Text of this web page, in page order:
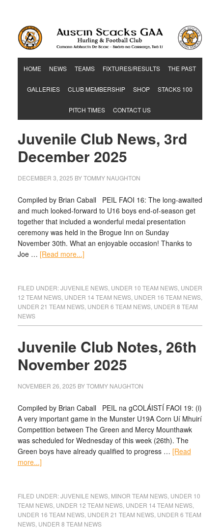
HOME NEWS TEAMS FIXTURES/RESULTS THE PAST
GALLERIES CLUB MEMBERSHIP SHOP STACKS 100
PITCH TIMES CONTACT US
Juvenile Club News, 3rd
December 2025
DECEMBER 3, 2025 BYTOMMY NAUGHTON
Compiled by Brian Caball PEIL FAOI 16: The long-awaited
and much looked-forward to U16 boys end-of-season get
together that included a wonderful medal presentation
ceremony was held in the Brogue Inn on Sunday
November 30th. What an enjoyable occasion! Thanks to
Joe … [Read more...]
FILED UNDER:JUVENILE NEWS, UNDER 10 TEAM NEWS, UNDER
12 TEAM NEWS, UNDER 14 TEAM NEWS, UNDER 16 TEAM NEWS,
UNDER 21 TEAM NEWS, UNDER 6 TEAM NEWS, UNDER 8 TEAM
NEWS
Juvenile Club Notes, 26th
November 2025
NOVEMBER 26, 2025 BYTOMMY NAUGHTON
Compiled by Brian Caball PEIL na gCOLÁISTÍ FAOI 19: (i)
A very important game in the Munster U19A Corn Uí Mhuirí
Competition between The Green and Mercy Mounthawk
was scheduled for Wednesday of this week (26th). The
Green boys have already qualified to progress … [Read
more...]
FILED UNDER:JUVENILE NEWS, MINOR TEAM NEWS, UNDER 10
TEAM NEWS, UNDER 12 TEAM NEWS, UNDER 14 TEAM NEWS,
UNDER 16 TEAM NEWS, UNDER 21 TEAM NEWS, UNDER 6 TEAM
NEWS, UNDER 8 TEAM NEWS